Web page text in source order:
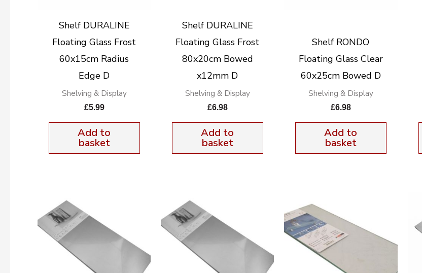
Shelf DURALINE
Floating Glass Frost
60x15cm Radius
Edge D
Shelving & Display
£5.99
Add to
basket
Shelf DURALINE
Floating Glass Frost
80x20cm Bowed
x12mm D
Shelving & Display
£6.98
Add to
basket
Shelf RONDO
Floating Glass Clear
60x25cm Bowed D
Shelving & Display
£6.98
Add to
basket